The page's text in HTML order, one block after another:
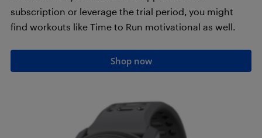
subscription or leverage the trial period, you might
find workouts like Time to Run motivational as well.
Shop now